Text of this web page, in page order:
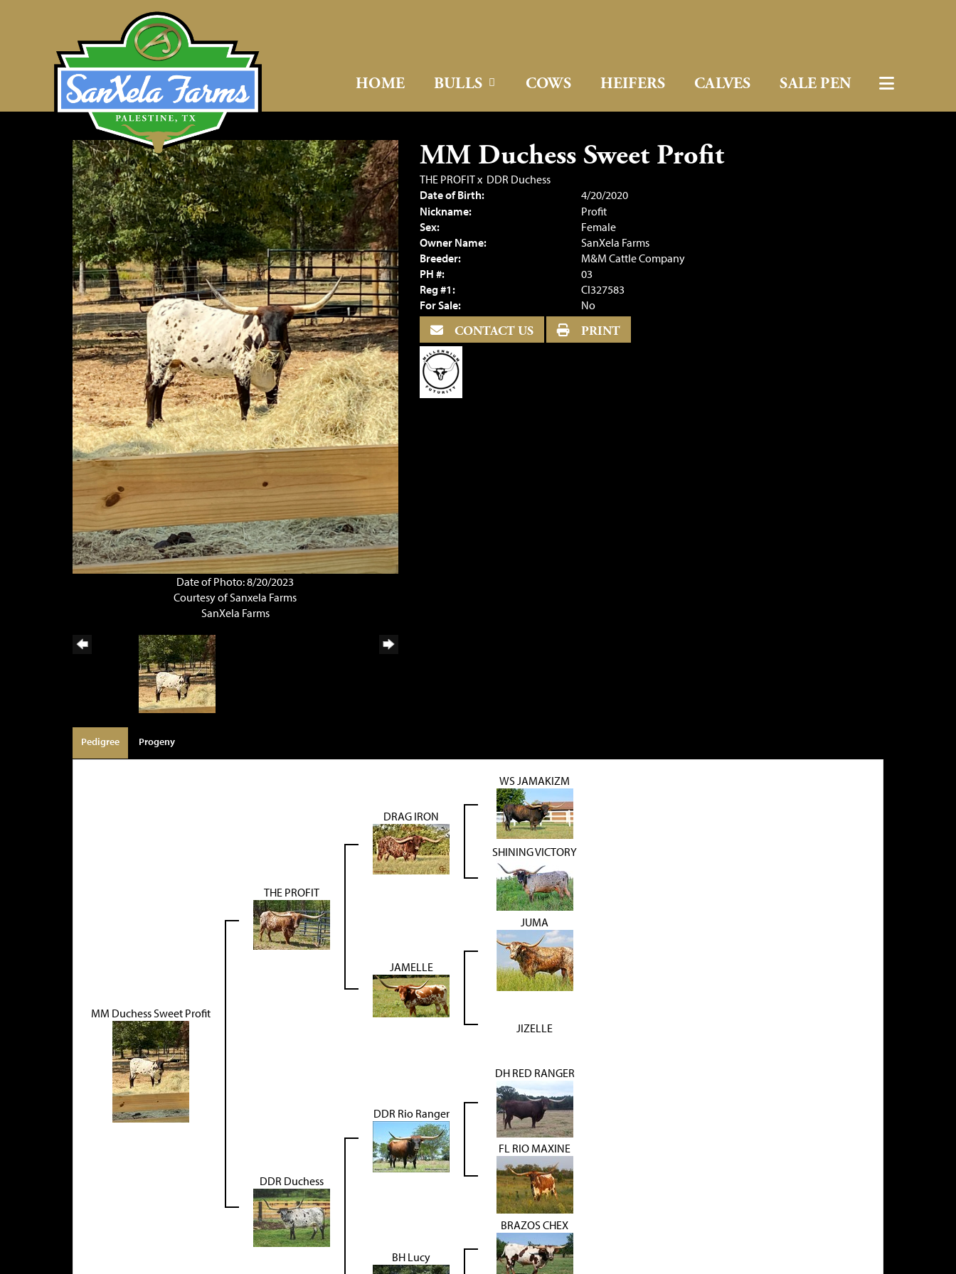
HOME BULLS COWS HEIFERS CALVES SALE PEN
Date of Photo: 8/20/2023
Courtesy of Sanxela Farms
SanXela Farms
MM Duchess Sweet Profit
THE PROFITx DDR Duchess
Date of Birth:
4/20/2020
Nickname:
Profit
Sex:
Female
Owner Name:
SanXela Farms
Breeder:
M&M Cattle Company
PH #:
03
Reg #1:
CI327583
For Sale:
No
CONTACT US PRINT
Pedigree Progeny
MM Duchess Sweet Profit
THE PROFIT
DRAG IRON
WS JAMAKIZM
SHINING VICTORY
JAMELLE
JUMA
JIZELLE
DDR Duchess
DDR Rio Ranger
DH RED RANGER
FL RIO MAXINE
BH Lucy
BRAZOS CHEX